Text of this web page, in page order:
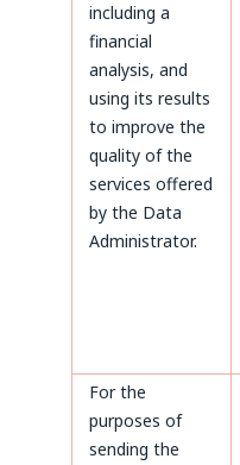
including a
financial
analysis, and
using its results
to improve the
quality of the
services offered
by the Data
Administrator.
For the
purposes of
sending the